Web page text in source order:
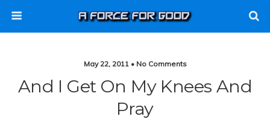
May 22, 2011 • No Comments
And I Get On My Knees And
Pray